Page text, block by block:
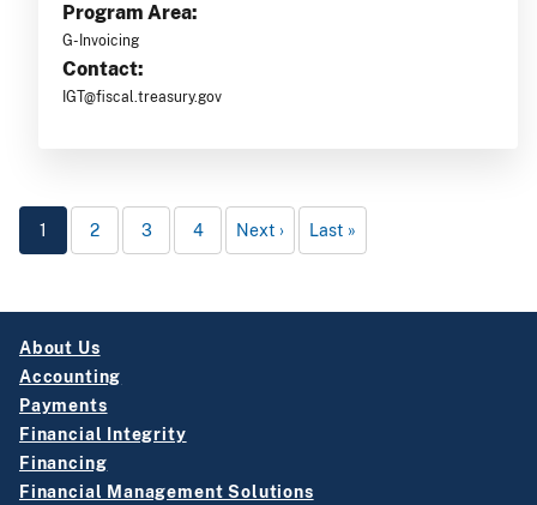
Program Area:
G-Invoicing
Contact:
IGT@fiscal.treasury.gov
1 2 3 4 Next Last
About Us
Accounting
Payments
Financial Integrity
Financing
Financial Management Solutions